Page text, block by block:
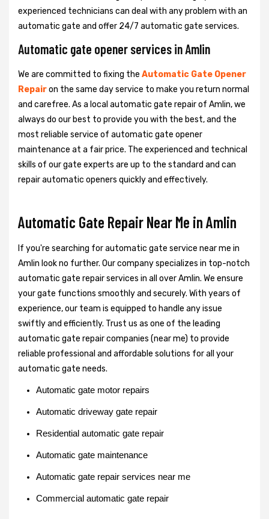
experienced technicians can deal with any problem with an
automatic gate and offer 24/7 automatic gate services.
Automatic gate opener services in Amlin
We are committed to fixing the Automatic Gate Opener
Repairon the same day service to make you return normal
and carefree. As a local automatic gate repair of Amlin, we
always do our best to provide you with the best, and the
most reliable service of automatic gate opener
maintenance at a fair price. The experienced and technical
skills of our gate experts are up to the standard and can
repair automatic openers quickly and effectively.
Automatic Gate Repair Near Me in Amlin
If you're searching for automatic gate service near me in
Amlin look no further. Our company specializes in top-notch
automatic gate repair services in all over Amlin. We ensure
your gate functions smoothly and securely. With years of
experience, our team is equipped to handle any issue
swiftly and efficiently. Trust us as one of the leading
automatic gate repair companies (near me) to provide
reliable professional and affordable solutions for all your
automatic gate needs.
Automatic gate motor repairs
Automatic driveway gate repair
Residential automatic gate repair
Automatic gate maintenance
Automatic gate repair services near me
Commercial automatic gate repair